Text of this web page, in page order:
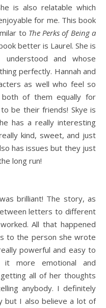
is also relatable which
for me. This book
to The Perks of Being a
better is Laurel. She is
and whose
perfectly. Hannah and
as well who feel so
of them equally for
be their friends! Skye is
has a really interesting
kind, sweet, and just
has issues but they just
long run!
brilliant! The story, as
letters to different
All that happened
to the person she wrote
powerful and easy to
more emotional and
all of her thoughts
anybody. I definitely
but I also believe a lot of